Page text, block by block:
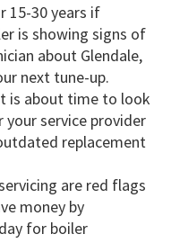
15-30 years if
is showing signs of
about Glendale,
next tune-up.
is about time to look
service provider
replacement
are red flags
money by
for boiler